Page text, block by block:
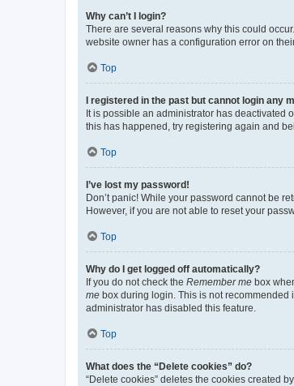
Why can’t I login?
There are several reasons why this could
website owner has a configuration error on
Top
I registered in the past but cannot login any
It is possible an administrator has deactivated
this has happened, try registering again and
Top
I’ve lost my password!
Don’t panic! While your password cannot be
However, if you are not able to reset your
Top
Why do I get logged off automatically?
If you do not check the Remember me box
me box during login. This is not recommended
administrator has disabled this feature.
Top
What does the “Delete cookies” do?
“Delete cookies” deletes the cookies created